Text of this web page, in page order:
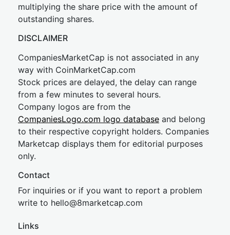
multiplying the share price with the amount of
outstanding shares.
DISCLAIMER
CompaniesMarketCap is not associated in any
way with CoinMarketCap.com
Stock prices are delayed, the delay can range
from a few minutes to several hours.
Company logos are from the
CompaniesLogo.com logo database and belong
to their respective copyright holders. Companies
Marketcap displays them for editorial purposes
only.
Contact
For inquiries or if you want to report a problem
write to hello@8marketcap.com
Links